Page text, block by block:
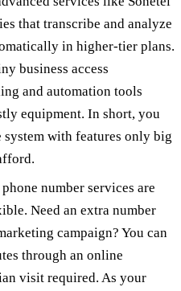
that transcribe and analyze
in higher-tier plans.
business access
and automation tools
equipment. In short, you
with features only big
number services are
Need an extra number
campaign? You can
through an online
visit required. As your